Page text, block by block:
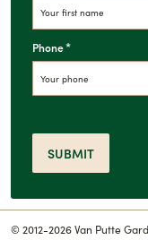
Phone*
SUBMIT
© 2012-2026 Van Putte